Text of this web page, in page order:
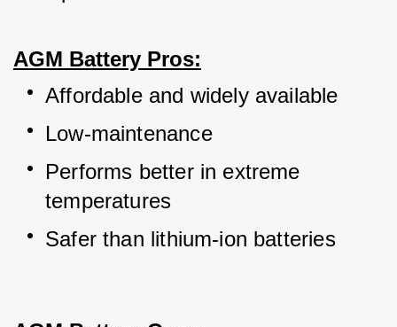
AGM Battery Pros:
Affordable and widely available
Low-maintenance
Performs better in extreme
temperatures
Safer than lithium-ion batteries